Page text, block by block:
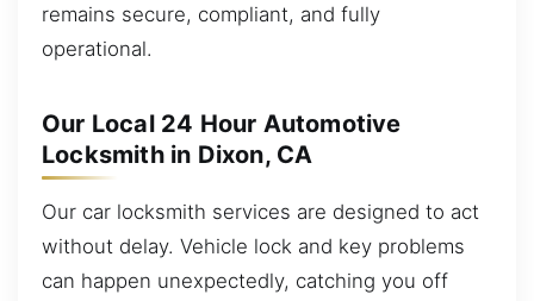
remains secure, compliant, and fully
operational.
Our Local 24 Hour Automotive
Locksmith in Dixon, CA
Our car locksmith services are designed to act
without delay. Vehicle lock and key problems
can happen unexpectedly, catching you off